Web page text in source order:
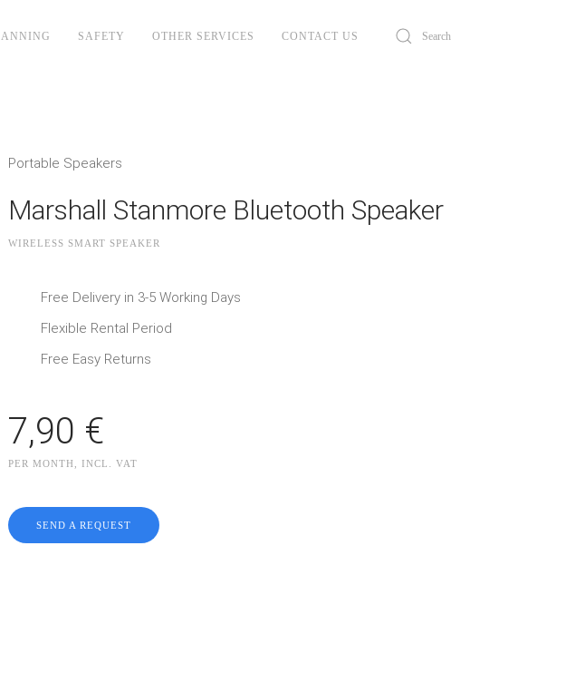
SAFETY OTHER SERVICES CONTACT US
Portable Speakers
Marshall Stanmore Bluetooth Speaker
WIRELESS SMART SPEAKER
Free Delivery in 3-5 Working Days
Flexible Rental Period
Free Easy Returns
7,90 €
PER MONTH, INCL. VAT
SEND A REQUEST